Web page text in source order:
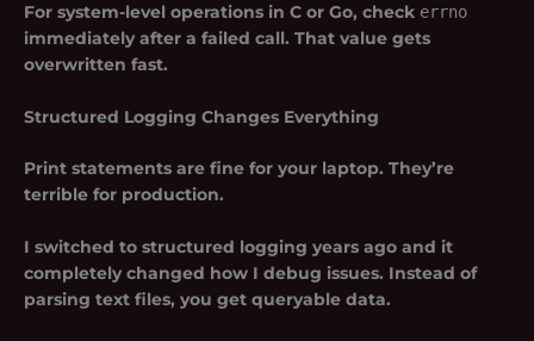
For system-level operations in C or Go, check errno
immediately after a failed call. That value gets
overwritten fast.
Structured Logging Changes Everything
Print statements are fine for your laptop. They’re
terrible for production.
I switched to structured logging years ago and it
completely changed how I debug issues. Instead of
parsing text files, you get queryable data.